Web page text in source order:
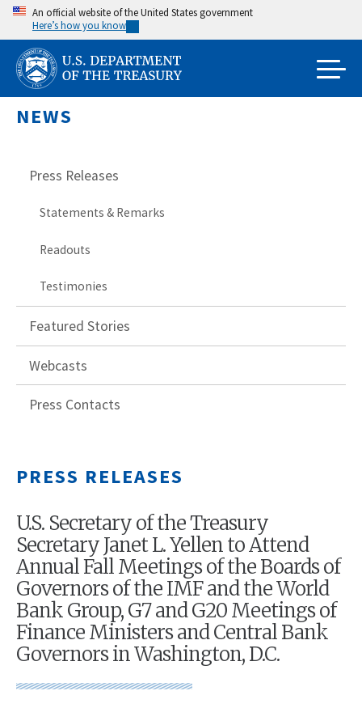
Skip
main
content
An official website of the United States government
Here’s how you know
NEWS
Press Releases
Statements & Remarks
Readouts
Testimonies
Featured Stories
Webcasts
Press Contacts
PRESS RELEASES
U.S. Secretary of the Treasury
Secretary Janet L. Yellen to Attend
Annual Fall Meetings of the Boards of
Governors of the IMF and the World
Bank Group, G7 and G20 Meetings of
Finance Ministers and Central Bank
Governors in Washington, D.C.